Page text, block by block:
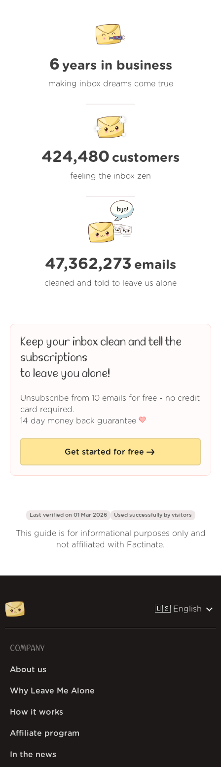
6 years in business
making inbox dreams come true
424,480 customers
feeling the inbox zen
47,362,273 emails
cleaned and told to leave us alone
Keep your inbox clean and tell the
subscriptions
to leave you alone!
Unsubscribe from 10 emails for free - no credit
card required.
14 day money back guarantee
Get started for free
Last verified on 01 Mar 2026 Used successfully by visitors
This guide is for informational purposes only and
not affiliated with Factinate.
🇺🇸 English
COMPANY
About us
Why Leave Me Alone
How it works
Affiliate program
In the news